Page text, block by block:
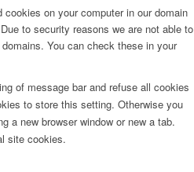
on your computer in our domain
to security reasons we are not able to
You can check these in your
of message bar and refuse all cookies
to store this setting. Otherwise you
a new browser window or new a tab.
site cookies.